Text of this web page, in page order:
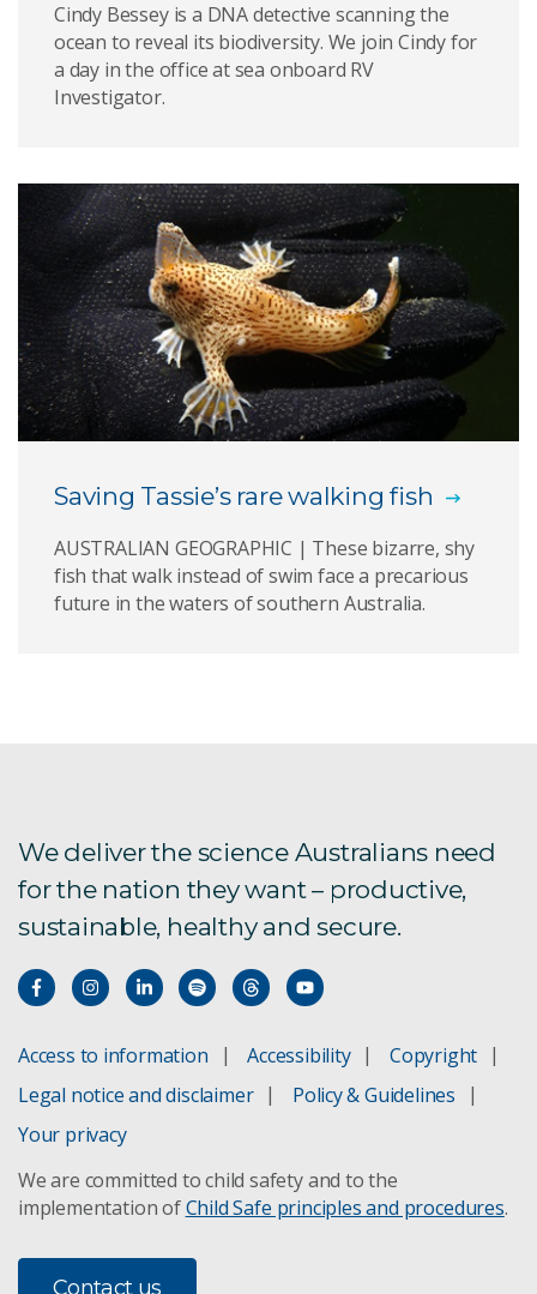
Cindy Bessey is a DNA detective scanning the
ocean to reveal its biodiversity. We join Cindy for
a day in the office at sea onboard RV
Investigator.
Saving Tassie’s rare walking fish
AUSTRALIAN GEOGRAPHIC | These bizarre, shy
fish that walk instead of swim face a precarious
future in the waters of southern Australia.
We deliver the science Australians need
for the nation they want – productive,
sustainable, healthy and secure.
Access to information Accessibility
Copyright
Legal notice and disclaimer
Policy & Guidelines
Your privacy
We are committed to child safety and to the
implementation ofChild Safe principles and procedures.
Contact us